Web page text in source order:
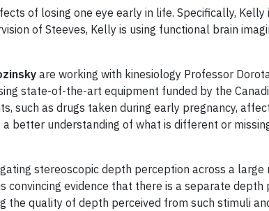
of losing one eye early in life. Specifically, Kelly
of Steeves, Kelly is using functional brain
are working with kinesiology Professor
state-of-the-art equipment funded by the
such as drugs taken during early pregnancy,
better understanding of what is different or
stereoscopic depth perception across a
convincing evidence that there is a separate
the quality of depth perceived from such stimuli